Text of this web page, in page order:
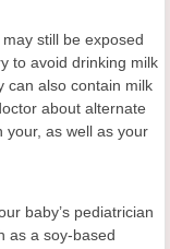
still be exposed
to avoid drinking milk
can also contain milk
about alternate
your, as well as your
baby’s pediatrician
as a soy-based